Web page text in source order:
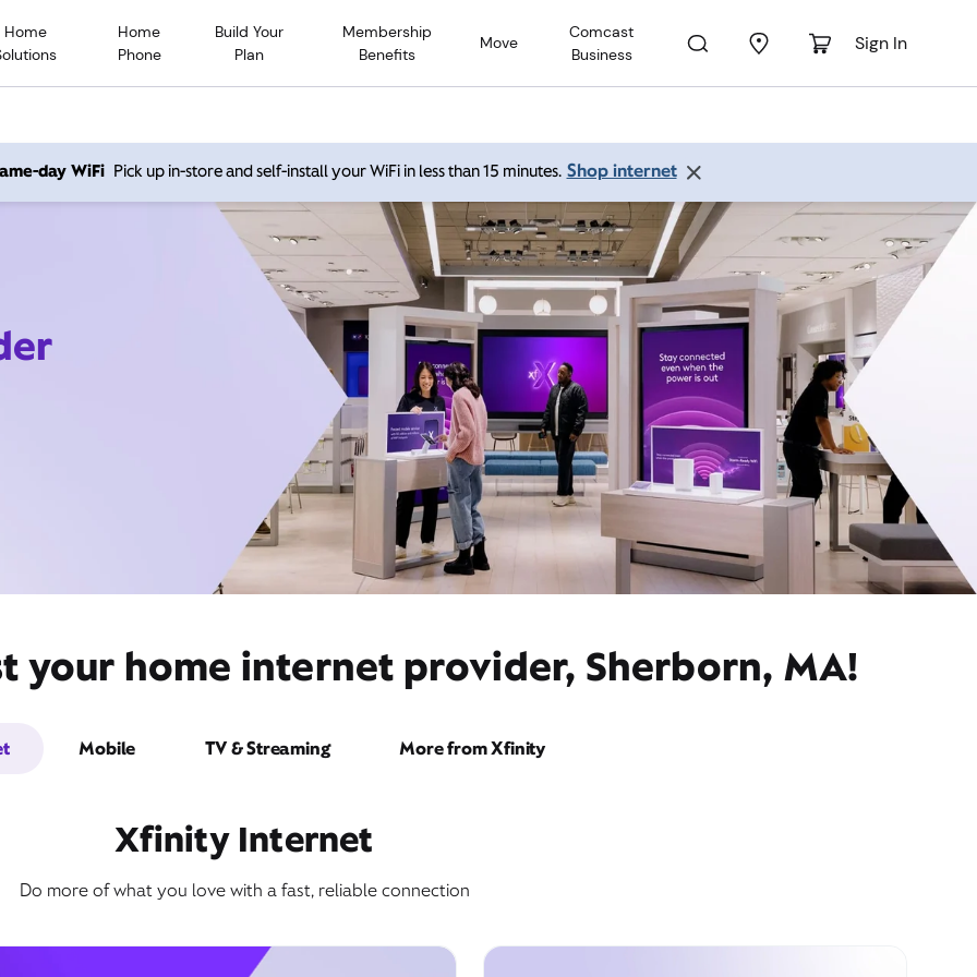
Home
Home
Phone
Build Your
Plan
Membership
Benefits
Move
Comcast
Business
Sign In
day WiFi Pick up in-store and self-install your WiFi in less than 15 minutes. Shop internet
your home internet provider, Sherborn, MA!
Mobile TV & Streaming More from Xfinity
Xfinity Internet
Do more of what you love with a fast, reliable connection